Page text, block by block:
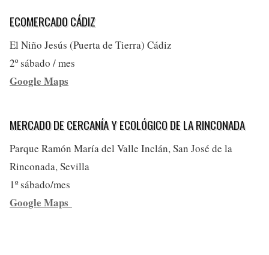
ECOMERCADO CÁDIZ
El Niño Jesús (Puerta de Tierra) Cádiz
2º sábado / mes
Google Maps
MERCADO DE CERCANÍA Y ECOLÓGICO DE LA RINCONADA
Parque Ramón María del Valle Inclán, San José de la
Rinconada, Sevilla
1º sábado/mes
Google Maps